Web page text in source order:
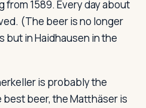
from 1589. Every day about
(The beer is no longer
but in Haidhausen in the
is probably the
beer, the Matthäser is